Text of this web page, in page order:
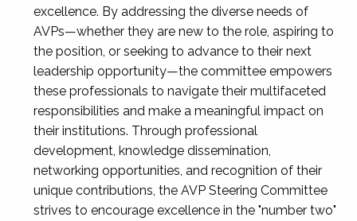
excellence. By addressing the diverse needs of
AVPs—whether they are new to the role, aspiring to
the position, or seeking to advance to their next
leadership opportunity—the committee empowers
these professionals to navigate their multifaceted
responsibilities and make a meaningful impact on
their institutions. Through professional
development, knowledge dissemination,
networking opportunities, and recognition of their
unique contributions, the AVP Steering Committee
strives to encourage excellence in the "number two"